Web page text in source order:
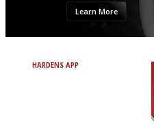
Learn More
HARDENS APP